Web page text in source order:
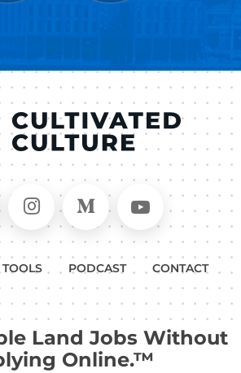
on LinkedIn
Follow in Instagram
Follow on Medium
Follow
TOOLS PODCAST CONTACT
Land Jobs Without
Online.™